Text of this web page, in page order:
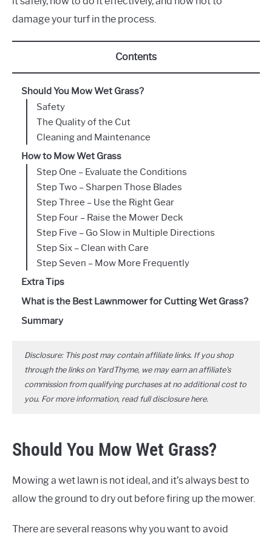
damage your turf in the process.
Contents
Should You Mow Wet Grass?
Safety
The Quality of the Cut
Cleaning and Maintenance
How to Mow Wet Grass
Step One – Evaluate the Conditions
Step Two – Sharpen Those Blades
Step Three – Use the Right Gear
Step Four – Raise the Mower Deck
Step Five – Go Slow in Multiple Directions
Step Six – Clean with Care
Step Seven – Mow More Frequently
Extra Tips
What is the Best Lawnmower for Cutting Wet Grass?
Summary
Disclosure: This post may contain affiliate links. If you shop
through the links on YardThyme, we may earn an affiliate's
commission from qualifying purchases at no additional cost to
you. For more information, read full disclosure here.
Should You Mow Wet Grass?
Mowing a wet lawn is not ideal, and it’s always best to
allow the ground to dry out before firing up the mower.
There are several reasons why you want to avoid